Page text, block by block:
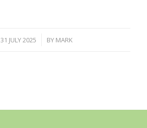
31 JULY 2025
/ BY MARK